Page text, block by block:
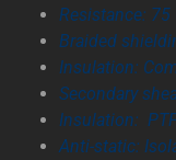
Resistance: 75
Braided
Insulation:
Secondary
Insulation:
Anti-static: